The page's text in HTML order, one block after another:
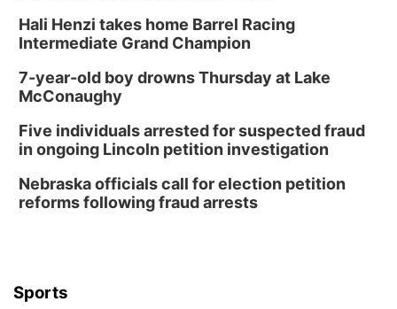
Tue, Aug 11@7:00pm
LINDSEY STIRLING - DUALITY UNTAMED
TOUR
The Astro Amphitheater
Wed, Aug 12
FREE Members Only Concert: Heartland
Lauritzen Gardens
Wed, Aug 12@6:00pm
Lauritzen Gardens
Hali Henzi takes home Barrel Racing
Intermediate Grand Champion
7-year-old boy drowns Thursday at Lake
McConaughy
Five individuals arrested for suspected fraud
in ongoing Lincoln petition investigation
Nebraska officials call for election petition
reforms following fraud arrests
Sports